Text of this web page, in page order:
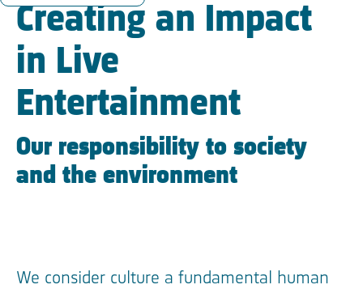
Creating an Impact
in Live
Entertainment
Our responsibility to society
and the environment
We consider culture a fundamental human